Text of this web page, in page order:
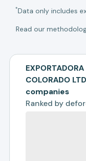
*Data only includes
Read our
COLORADO
companies
Ranked by